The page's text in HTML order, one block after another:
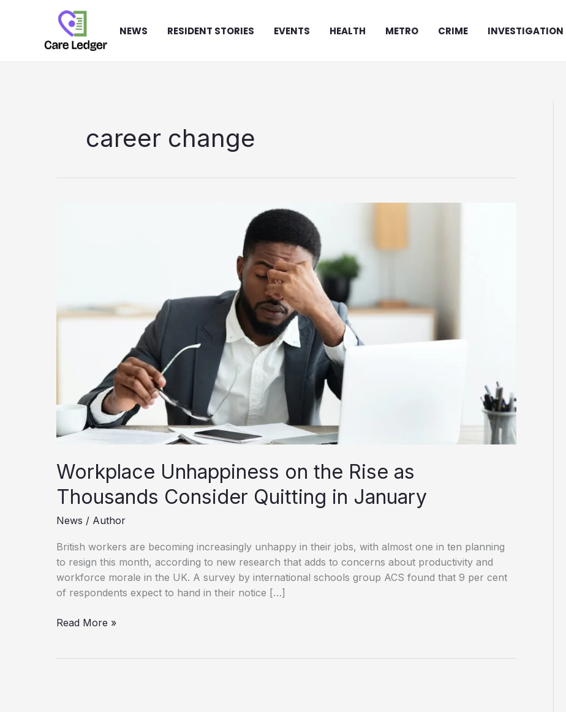
NEWS RESIDENT STORIES EVENTS HEALTH METRO CRIME INVESTIGATION
career change
Workplace Unhappiness on the Rise as
Thousands Consider Quitting in January
News / Author
British workers are becoming increasingly unhappy in their jobs, with almost one in ten planning
to resign this month, according to new research that adds to concerns about productivity and
workforce morale in the UK. A survey by international schools group ACS found that 9 per cent
of respondents expect to hand in their notice […]
Workplace
Read More »